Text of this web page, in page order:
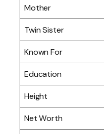
Mother
Twin Sister
Known For
Education
Height
Net Worth